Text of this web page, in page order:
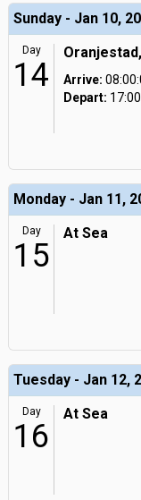
Sunday - Jan 10,
Day
14 Arrive:
Depart:
Monday - Jan 11,
Day
15
At Sea
Tuesday - Jan 12,
Day
16
At Sea